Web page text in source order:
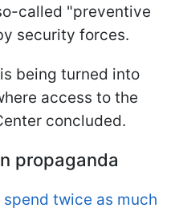
called "preventive
security forces.
being turned into
access to the
concluded.
propaganda
spend twice as much